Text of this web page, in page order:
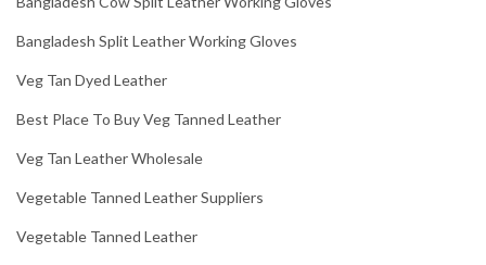
Bangladesh Split Leather Working Gloves
Veg Tan Dyed Leather
Best Place To Buy Veg Tanned Leather
Veg Tan Leather Wholesale
Vegetable Tanned Leather Suppliers
Vegetable Tanned Leather